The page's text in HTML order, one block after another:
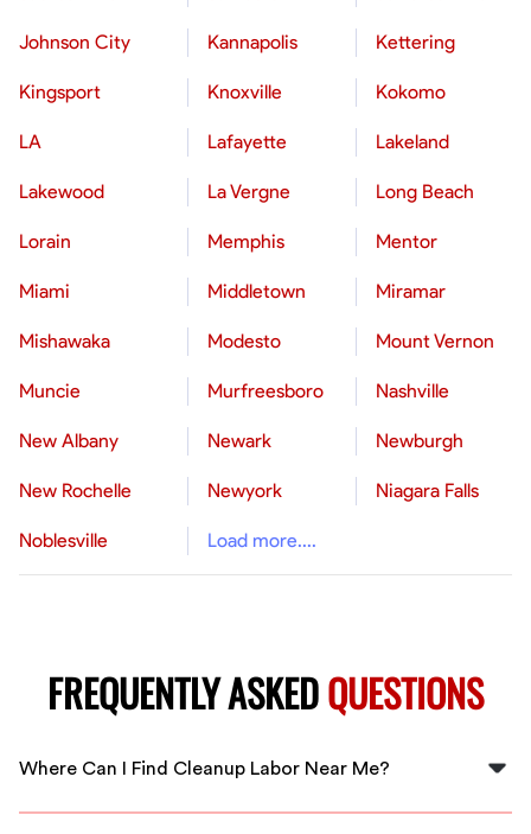
Johnson City Kannapolis Kettering
Kingsport Knoxville Kokomo
LA Lafayette Lakeland
Lakewood La Vergne Long Beach
Lorain Memphis Mentor
Miami Middletown Miramar
Mishawaka Modesto Mount Vernon
Muncie Murfreesboro Nashville
New Albany Newark Newburgh
New Rochelle Newyork Niagara Falls
Noblesville Load more....
FREQUENTLY ASKEDQUESTIONS
Where Can I Find Cleanup Labor Near Me?
You can find cleanup labor near you in Greenville